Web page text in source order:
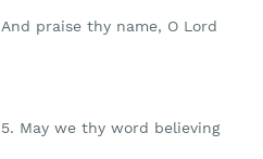
And praise thy name, O Lord
5. May we thy word believing